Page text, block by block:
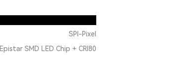
SPI-Pixel
Epistar SMD LED Chip + CRI80